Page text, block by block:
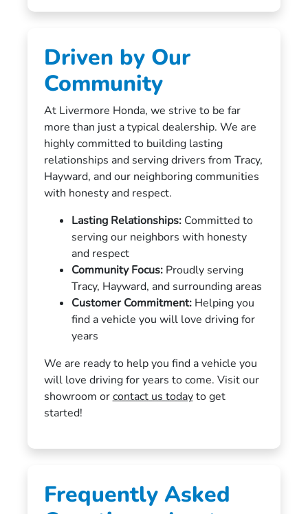
Driven by Our
Community
At Livermore Honda, we strive to be far
more than just a typical dealership. We are
highly committed to building lasting
relationships and serving drivers from Tracy,
Hayward, and our neighboring communities
with honesty and respect.
Lasting Relationships:Committed to
serving our neighbors with honesty
and respect
Community Focus:Proudly serving
Tracy, Hayward, and surrounding areas
Customer Commitment:Helping you
find a vehicle you will love driving for
years
We are ready to help you find a vehicle you
will love driving for years to come. Visit our
showroom orcontact us todayto get
started!
Frequently Asked